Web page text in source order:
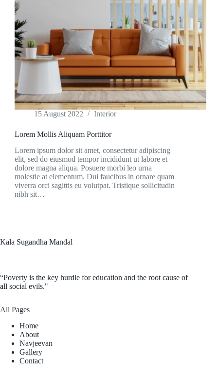
15 August 2022 Interior
Lorem Mollis Aliquam Porttitor
Lorem ipsum dolor sit amet, consectetur adipiscing
elit, sed do eiusmod tempor incididunt ut labore et
dolore magna aliqua. Posuere morbi leo urna
molestie at elementum. Dui faucibus in ornare quam
viverra orci sagittis eu volutpat. Tristique sollicitudin
nibh sit…
Kala Sugandha Mandal
“Poverty is the key hurdle for education and the root cause of
all social evils."
All Pages
Home
About
Navjeevan
Gallery
Contact